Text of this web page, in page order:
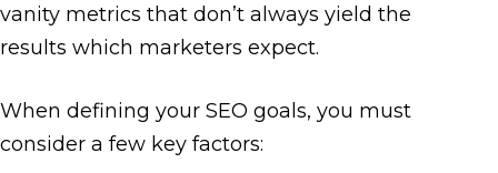
vanity metrics that don’t always yield the
results which marketers expect.
When defining your SEO goals, you must
consider a few key factors: